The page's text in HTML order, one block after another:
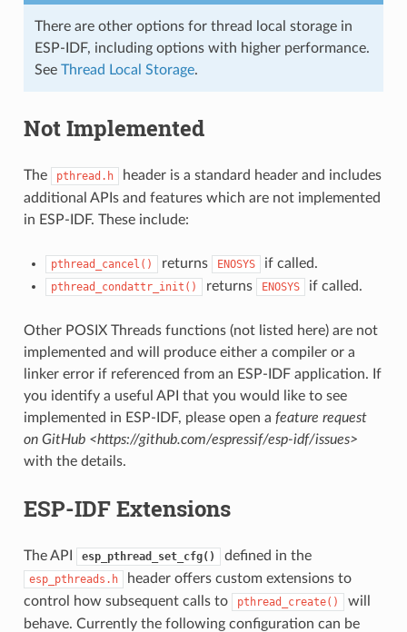
There are other options for thread local storage in
ESP-IDF, including options with higher performance.
See Thread Local Storage.
Not Implemented
The pthread.h
header is a standard header and includes
additional APIs and features which are not implemented
in ESP-IDF. These include:
pthread_cancel() returns ENOSYS if called.
pthread_condattr_init() returns ENOSYS if called.
Other POSIX Threads functions (not listed here) are not
implemented and will produce either a compiler or a
linker error if referenced from an ESP-IDF application. If
you identify a useful API that you would like to see
implemented in ESP-IDF, please open a feature request
on GitHub <https://github.com/espressif/esp-idf/issues>
with the details.
ESP-IDF Extensions
The API esp_pthread_set_cfg() defined in the
esp_pthreads.h
header offers custom extensions to
control how subsequent calls to
pthread_create()
will
behave. Currently the following configuration can be